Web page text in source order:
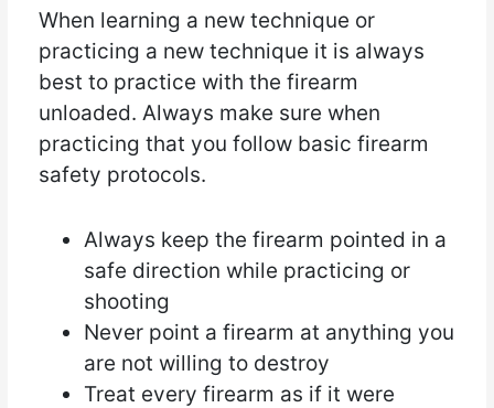
When learning a new technique or
practicing a new technique it is always
best to practice with the firearm
unloaded. Always make sure when
practicing that you follow basic firearm
safety protocols.
Always keep the firearm pointed in a
safe direction while practicing or
shooting
Never point a firearm at anything you
are not willing to destroy
Treat every firearm as if it were